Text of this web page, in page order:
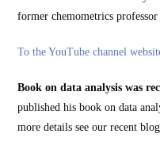
former chemometrics
To the YouTube channel
Book on data analysis was
published his book on data
more details see our recent